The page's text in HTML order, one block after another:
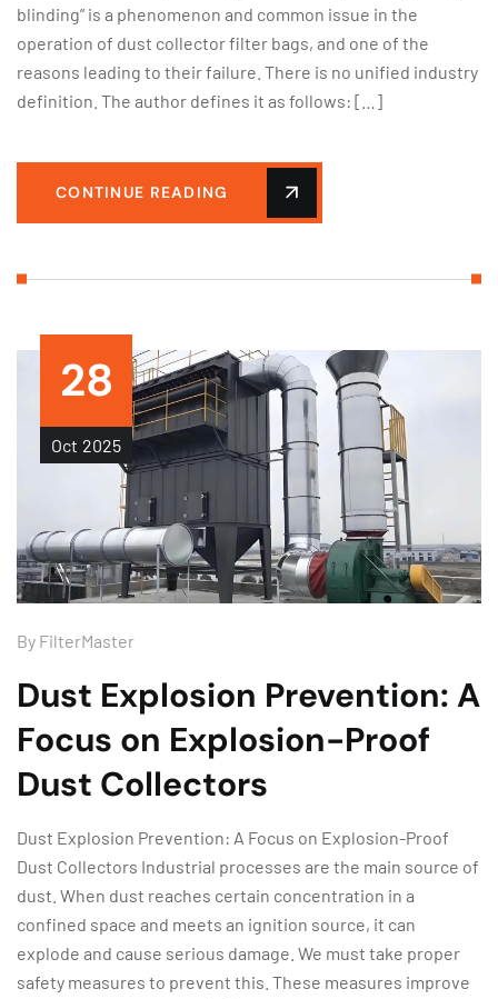
blinding” is a phenomenon and common issue in the
operation of dust collector filter bags, and one of the
reasons leading to their failure. There is no unified industry
definition. The author defines it as follows: […]
CONTINUE READING
28
Oct 2025
By FilterMaster
Dust Explosion Prevention: A
Focus on Explosion-Proof
Dust Collectors
Dust Explosion Prevention: A Focus on Explosion-Proof
Dust Collectors Industrial processes are the main source of
dust. When dust reaches certain concentration in a
confined space and meets an ignition source, it can
explode and cause serious damage. We must take proper
safety measures to prevent this. These measures improve